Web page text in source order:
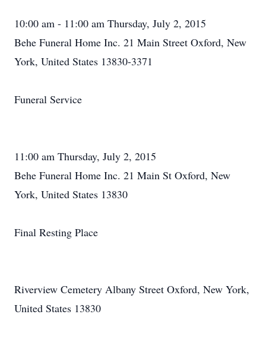
10:00 am - 11:00 am Thursday, July 2, 2015
Behe Funeral Home Inc. 21 Main Street Oxford, New
York, United States 13830-3371
Funeral Service
11:00 am Thursday, July 2, 2015
Behe Funeral Home Inc. 21 Main St Oxford, New
York, United States 13830
Final Resting Place
Riverview Cemetery Albany Street Oxford, New York,
United States 13830